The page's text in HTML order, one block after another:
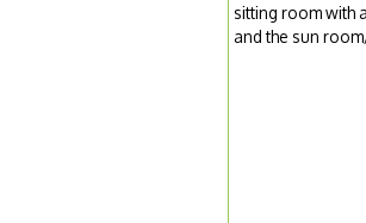
sitting room with
and the sun